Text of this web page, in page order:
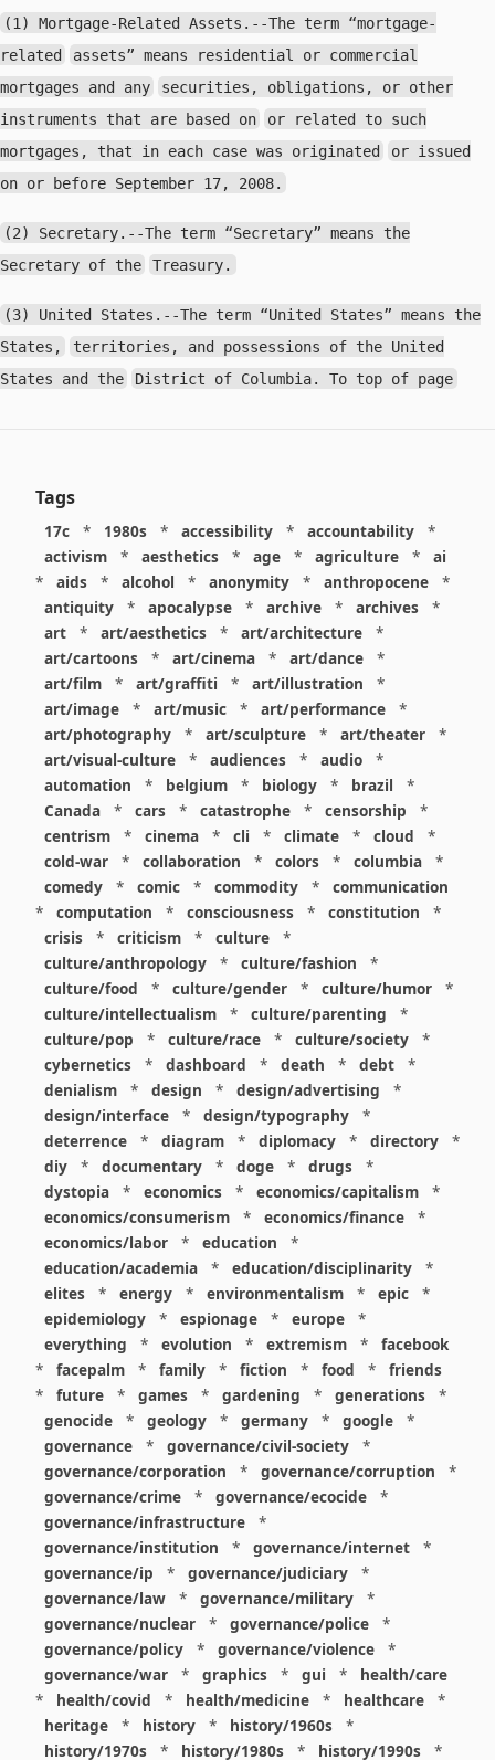
(1) Mortgage-Related Assets.--The term “mortgage-
related
assets” means residential or commercial
mortgages and any
securities, obligations, or other
instruments that are based on
or related to such
mortgages, that in each case was originated
or issued
on or before September 17, 2008.
(2) Secretary.--The term “Secretary” means the
Secretary of the
Treasury.
(3) United States.--The term “United States” means the
States,
territories, and possessions of the United
States and the
District of Columbia. To top of page
Tags
17c * 1980s * accessibility * accountability
*
activism
* aesthetics * age * agriculture *
ai
*
aids * alcohol * anonymity * anthropocene
*
antiquity
* apocalypse * archive * archives
*
art
* art/aesthetics * art/architecture
*
art/cartoons
* art/cinema * art/dance
*
art/film
* art/graffiti * art/illustration
*
art/image
* art/music * art/performance
*
art/photography
* art/sculpture * art/theater
*
art/visual-culture
* audiences * audio
*
automation
* belgium * biology * brazil
*
Canada
* cars * catastrophe * censorship
*
centrism
* cinema * cli * climate * cloud
*
cold-war
* collaboration * colors * columbia
*
comedy
* comic * commodity *
communication
*
computation * consciousness * constitution
*
crisis
* criticism * culture
*
culture/anthropology
* culture/fashion
*
culture/food
* culture/gender * culture/humor
*
culture/intellectualism
* culture/parenting
*
culture/pop
* culture/race * culture/society
*
cybernetics
* dashboard * death * debt
*
denialism
* design * design/advertising
*
design/interface
* design/typography
*
deterrence
* diagram * diplomacy * directory
*
diy
* documentary * doge * drugs
*
dystopia
* economics * economics/capitalism
*
economics/consumerism
* economics/finance
*
economics/labor
* education
*
education/academia
* education/disciplinarity
*
elites
* energy * environmentalism * epic
*
epidemiology
* espionage * europe
*
everything
* evolution * extremism *
facebook
*
facepalm * family * fiction * food *
friends
*
future * games * gardening * generations
*
genocide
* geology * germany * google
*
governance
* governance/civil-society
*
governance/corporation
* governance/corruption
*
governance/crime
* governance/ecocide
*
governance/infrastructure
*
governance/institution
* governance/internet
*
governance/ip
* governance/judiciary
*
governance/law
* governance/military
*
governance/nuclear
* governance/police
*
governance/policy
* governance/violence
*
governance/war
* graphics * gui *
health/care
*
health/covid * health/medicine * healthcare
*
heritage
* history * history/1960s
*
history/1970s
* history/1980s * history/1990s *